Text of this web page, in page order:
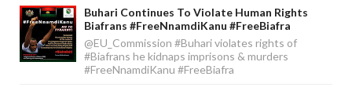
Buhari Continues To Violate Human Rights
Biafrans #FreeNnamdiKanu #FreeBiafra
@EU_Commission #Buhari violates rights of
#Biafrans he kidnaps imprisons & murders
#FreeNnamdiKanu #FreeBiafra